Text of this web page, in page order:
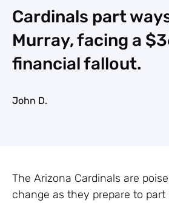
Cardinals part
Murray, facing a
financial fallout.
John D.
The Arizona Cardinals are
change as they prepare to